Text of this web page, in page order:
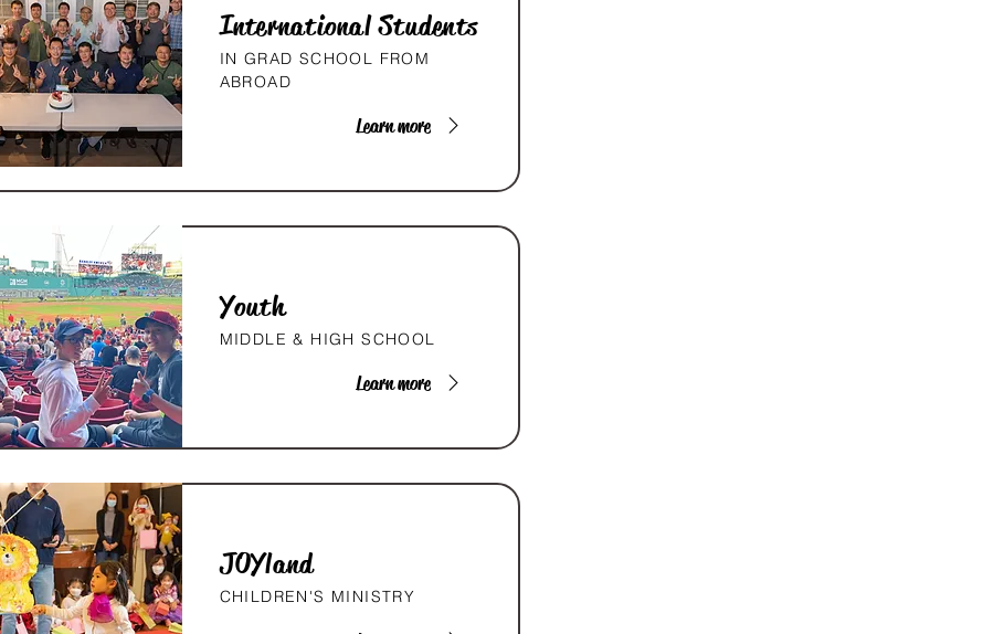
International Students
IN GRAD SCHOOL FROM
ABROAD
Learn more
Youth
MIDDLE & HIGH SCHOOL
Learn more
JOYland
CHILDREN'S MINISTRY